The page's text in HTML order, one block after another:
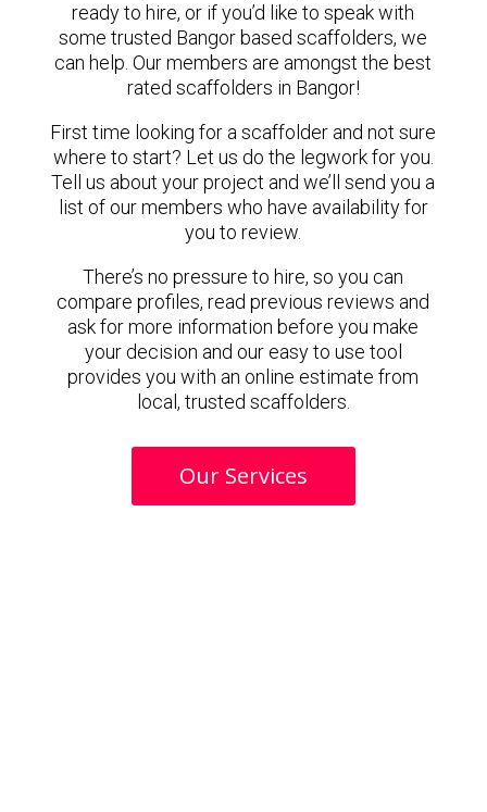
ready to hire, or if you’d like to speak with
some trusted Bangor based scaffolders, we
can help. Our members are amongst the best
rated scaffolders in Bangor!
First time looking for a scaffolder and not sure
where to start? Let us do the legwork for you.
Tell us about your project and we’ll send you a
list of our members who have availability for
you to review.
There’s no pressure to hire, so you can
compare profiles, read previous reviews and
ask for more information before you make
your decision and our easy to use tool
provides you with an online estimate from
local, trusted scaffolders.
Our Services